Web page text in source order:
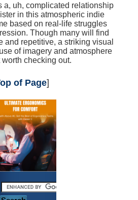
a, uh, complicated relationship
in this atmospheric indie
based on real-life struggles
Though many will find
and repetitive, a striking visual
of imagery and atmosphere
worth checking out.
of Page]